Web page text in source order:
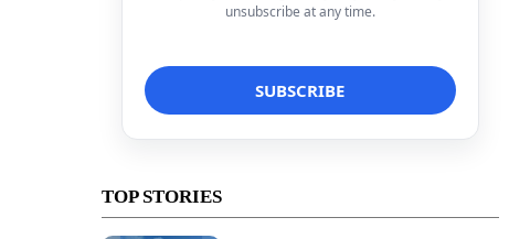
unsubscribe at any time.
TOP STORIES